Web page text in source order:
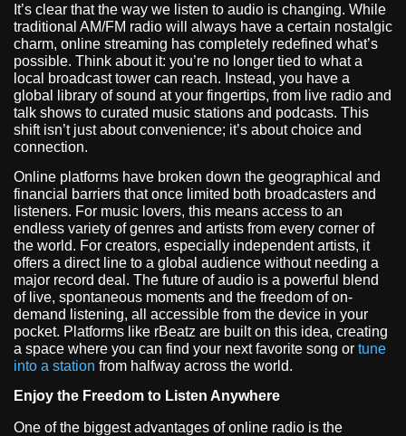
It’s clear that the way we listen to audio is changing. While
traditional AM/FM radio will always have a certain nostalgic
charm, online streaming has completely redefined what’s
possible. Think about it: you’re no longer tied to what a
local broadcast tower can reach. Instead, you have a
global library of sound at your fingertips, from live radio and
talk shows to curated music stations and podcasts. This
shift isn’t just about convenience; it’s about choice and
connection.
Online platforms have broken down the geographical and
financial barriers that once limited both broadcasters and
listeners. For music lovers, this means access to an
endless variety of genres and artists from every corner of
the world. For creators, especially independent artists, it
offers a direct line to a global audience without needing a
major record deal. The future of audio is a powerful blend
of live, spontaneous moments and the freedom of on-
demand listening, all accessible from the device in your
pocket. Platforms like rBeatz are built on this idea, creating
a space where you can find your next favorite song or tune
into a station from halfway across the world.
Enjoy the Freedom to Listen Anywhere
One of the biggest advantages of online radio is the